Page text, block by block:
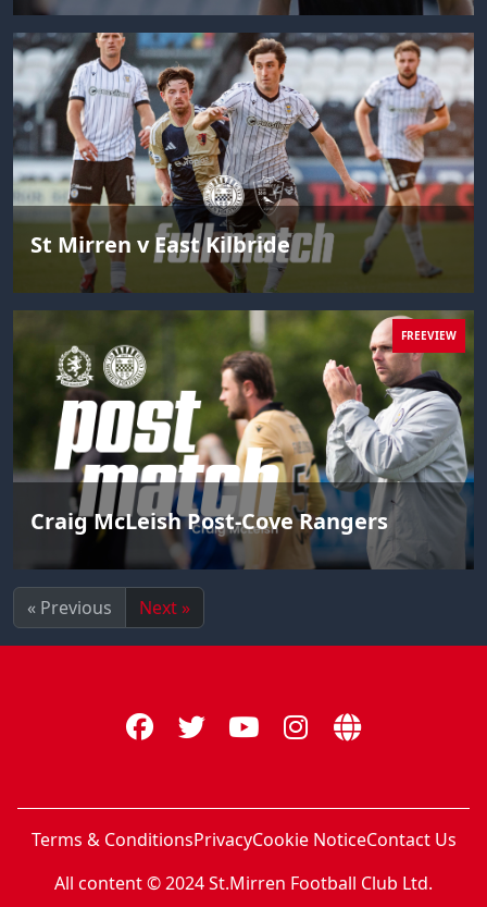
St Mirren v East Kilbride
FREEVIEW
Craig McLeish Post-Cove Rangers
« Previous Next »
Terms & ConditionsPrivacyCookie NoticeContact Us
All content © 2024 St.Mirren Football Club Ltd.